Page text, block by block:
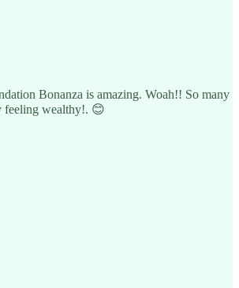
Bonanza is amazing. Woah!! So many
feeling wealthy!. 😊